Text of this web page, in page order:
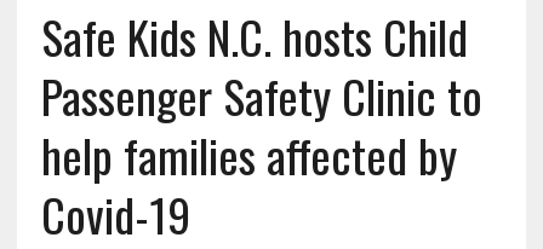
Safe Kids N.C. hosts Child
Passenger Safety Clinic to
help families affected by
Covid-19